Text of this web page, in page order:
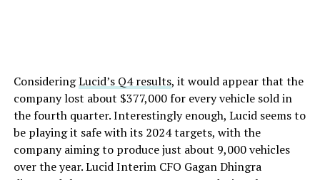
ConsideringLucid’s Q4 results, it would appear that the
company lost about $377,000 for every vehicle sold in
the fourth quarter. Interestingly enough, Lucid seems to
be playing it safe with its 2024 targets, with the
company aiming to produce just about 9,000 vehicles
over the year. Lucid Interim CFO Gagan Dhingra